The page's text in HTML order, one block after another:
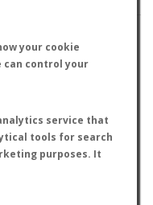
your cookie
can control your
service that
tools for search
purposes. It